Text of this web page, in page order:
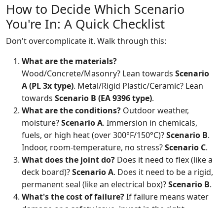
How to Decide Which Scenario
You're In: A Quick Checklist
Don't overcomplicate it. Walk through this:
What are the materials?
Wood/Concrete/Masonry? Lean towards Scenario
A (PL 3x type). Metal/Rigid Plastic/Ceramic? Lean
towards Scenario B (EA 9396 type).
What are the conditions? Outdoor weather,
moisture?Scenario A. Immersion in chemicals,
fuels, or high heat (over 300°F/150°C)?Scenario B.
Indoor, room-temperature, no stress?Scenario C.
What does the joint do? Does it need to flex (like a
deck board)?Scenario A. Does it need to be a rigid,
permanent seal (like an electrical box)?Scenario B.
What's the cost of failure?If failure means water